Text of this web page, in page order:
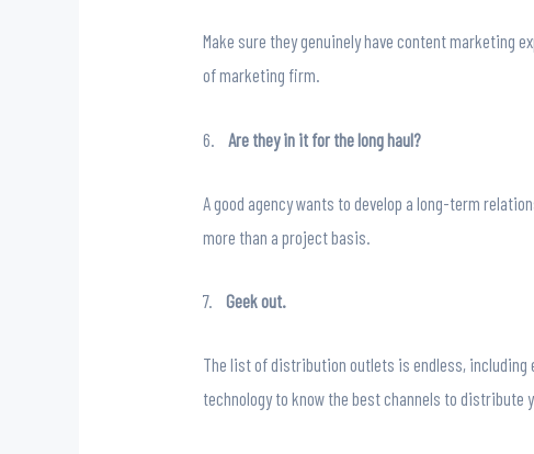
Make sure they genuinely have content marketing
of marketing firm.
6. Are they in it for the long haul?
A good agency wants to develop a long-term
more than a project basis.
7.Geek out.
The list of distribution outlets is endless, including
technology to know the best channels to distribute